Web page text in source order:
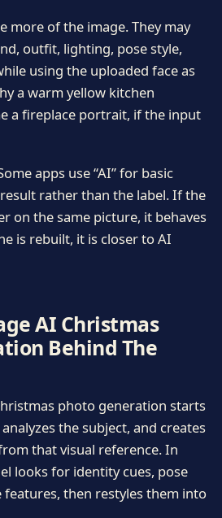
more of the image. They may
outfit, lighting, pose style,
using the uploaded face as
a warm yellow kitchen
a fireplace portrait, if the input
apps use “AI” for basic
rather than the label. If the
on the same picture, it behaves
is rebuilt, it is closer to AI
AI Christmas
Behind The
photo generation starts
the subject, and creates
that visual reference. In
looks for identity cues, pose
then restyles them into